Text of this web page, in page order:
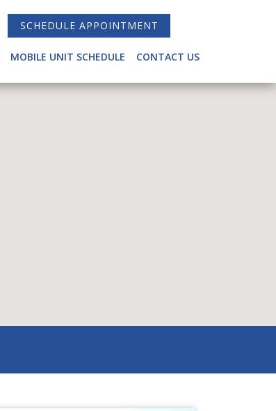
SCHEDULE APPOINTMENT
MOBILE UNIT SCHEDULE CONTACT US